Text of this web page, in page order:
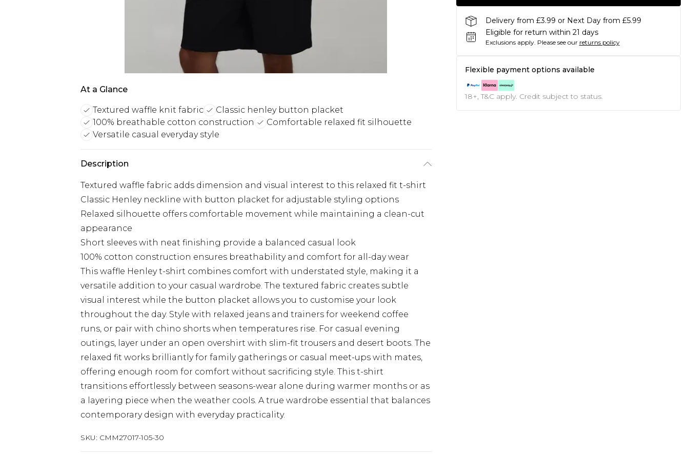
At a Glance
Textured waffle knit fabric
Classic henley button placket
100% breathable cotton construction
Comfortable relaxed fit silhouette
Versatile casual everyday style
Description
Textured waffle fabric adds dimension and visual interest to this relaxed fit t-shirt
Classic Henley neckline with button placket for adjustable styling options
Relaxed silhouette offers comfortable movement while maintaining a clean-cut
appearance
Short sleeves with neat finishing provide a balanced casual look
100% cotton construction ensures breathability and comfort for all-day wear
This waffle Henley t-shirt combines comfort with understated style, making it a
versatile addition to your casual wardrobe. The textured fabric creates subtle
visual interest while the button placket allows you to customise your look
throughout the day. Style with relaxed jeans and trainers for weekend coffee
runs, or pair with chino shorts when temperatures rise. For casual evening
outings, layer under an open overshirt with slim-fit trousers and desert boots. The
relaxed fit works brilliantly for family gatherings or casual meet-ups with mates,
offering enough room for comfort without sacrificing style. This t-shirt
transitions effortlessly between seasons-wear alone during warmer months or as
a layering piece when the weather cools. A true wardrobe essential that balances
contemporary design with everyday practicality.
SKU: CMM27017-105-30
Delivery from £3.99 or Next Day from £5.99
Eligible for return within 21 days
Exclusions apply. Please see our returns policy
Flexible payment options available
18+, T&C apply. Credit subject to status.